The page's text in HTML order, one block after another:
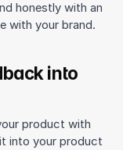
honestly with an
with your brand.
into
product with
into your product